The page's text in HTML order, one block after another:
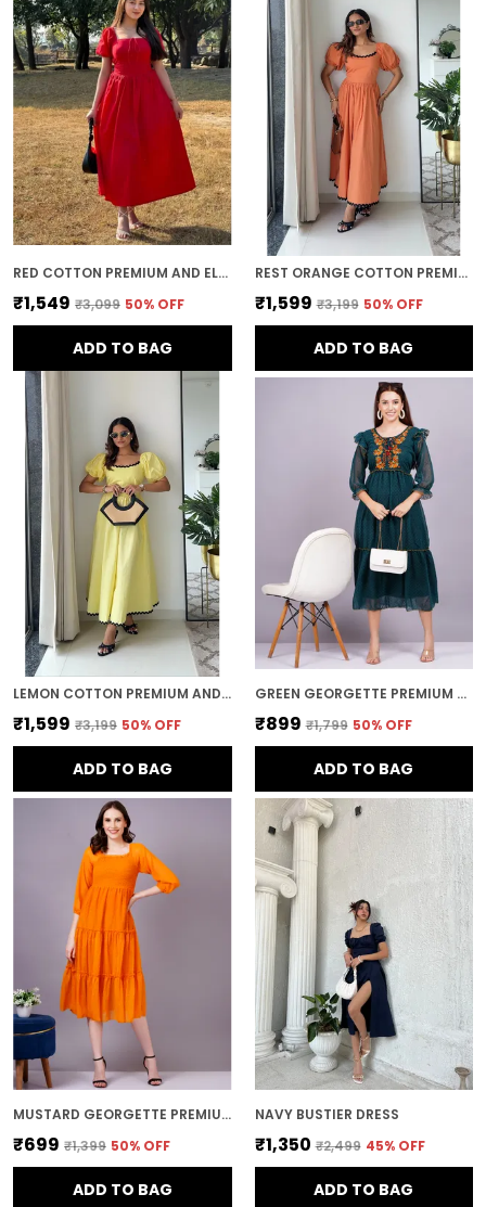
movement while maintaining a polished
and refined look.
Timeless Style:Midi dresses offer a
timeless, elegant appeal. With their classic
silhouette and ability to be styled in various
ways, they remain a wardrobe staple that
can be worn through the seasons and
across years of fashion trends.
RED COTTON PREMIUM AND ELEGANT MIDI DRESS FOR WOMEN
₹1,549 ₹3,099 50% OFF
ADD TO BAG
REST ORANGE COTTON PREMIUM AND ELEGANT LONG DRESS FOR WOMEN
₹1,599 ₹3,199 50% OFF
ADD TO BAG
LEMON COTTON PREMIUM AND ELEGANT MIDI DRESS FOR WOMEN
₹1,599 ₹3,199 50% OFF
ADD TO BAG
GREEN GEORGETTE PREMIUM AND ELEGANT MIDI DRESS FOR WOMEN
₹899 ₹1,799 50% OFF
ADD TO BAG
MUSTARD GEORGETTE PREMIUM AND ELEGANT MIDI DRESS FOR WOMEN
₹699 ₹1,399 50% OFF
ADD TO BAG
NAVY BUSTIER DRESS
₹1,350 ₹2,499 45% OFF
ADD TO BAG